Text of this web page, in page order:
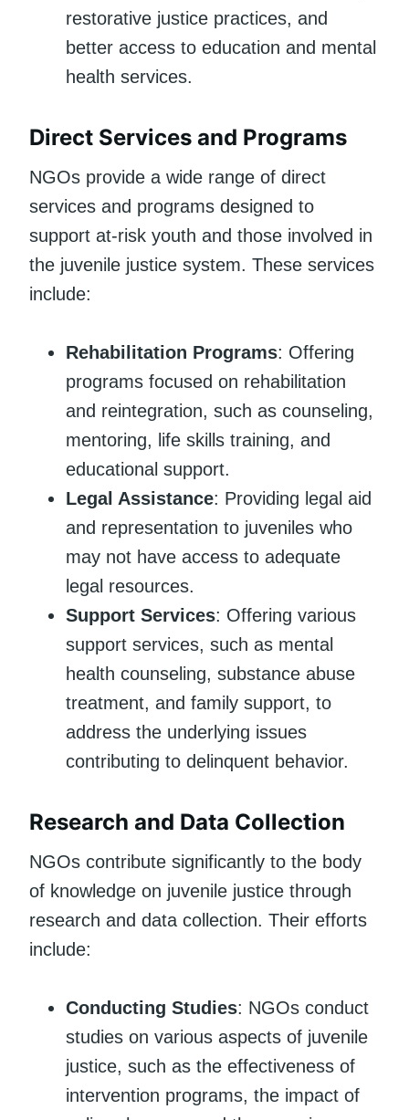
restorative justice practices, and
better access to education and mental
health services.
Direct Services and Programs
NGOs provide a wide range of direct
services and programs designed to
support at-risk youth and those involved in
the juvenile justice system. These services
include:
Rehabilitation Programs: Offering
programs focused on rehabilitation
and reintegration, such as counseling,
mentoring, life skills training, and
educational support.
Legal Assistance: Providing legal aid
and representation to juveniles who
may not have access to adequate
legal resources.
Support Services: Offering various
support services, such as mental
health counseling, substance abuse
treatment, and family support, to
address the underlying issues
contributing to delinquent behavior.
Research and Data Collection
NGOs contribute significantly to the body
of knowledge on juvenile justice through
research and data collection. Their efforts
include:
Conducting Studies: NGOs conduct
studies on various aspects of juvenile
justice, such as the effectiveness of
intervention programs, the impact of